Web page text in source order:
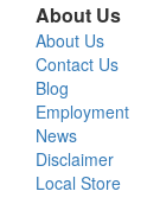
About Us
About Us
Contact Us
Blog
Employment
News
Disclaimer
Local Store